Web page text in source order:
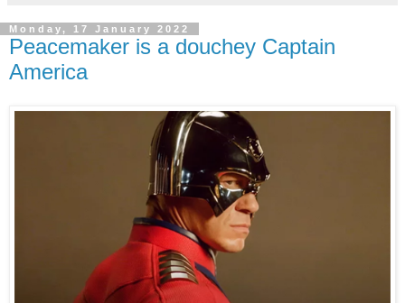
Monday, 17 January 2022
Peacemaker is a douchey Captain
America